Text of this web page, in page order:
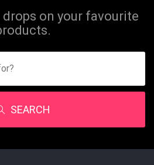
on your favourite
SEARCH